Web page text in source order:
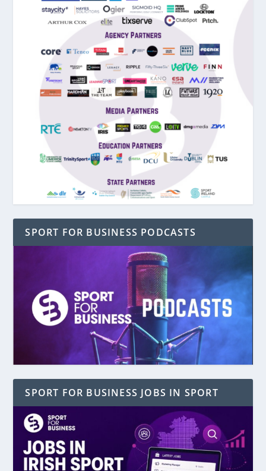
SPORT FOR BUSINESS PODCASTS
SPORT FOR BUSINESS JOBS IN SPORT